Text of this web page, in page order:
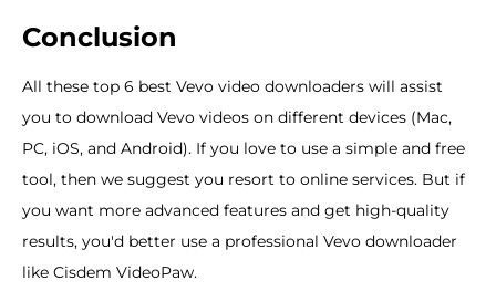
Conclusion
All these top 6 best Vevo video downloaders will assist
you to download Vevo videos on different devices (Mac,
PC, iOS, and Android). If you love to use a simple and free
tool, then we suggest you resort to online services. But if
you want more advanced features and get high-quality
results, you'd better use a professional Vevo downloader
like Cisdem VideoPaw.